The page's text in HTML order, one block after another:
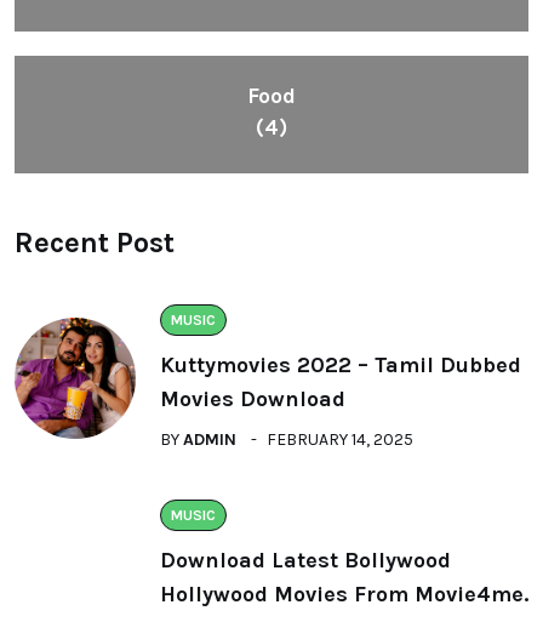
Food
(4)
Recent Post
MUSIC
Kuttymovies 2022 – Tamil Dubbed
Movies Download
BYADMIN FEBRUARY 14, 2025
MUSIC
Download Latest Bollywood
Hollywood Movies From Movie4me.